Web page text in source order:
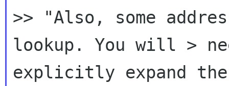
>> "Also, some
lookup. You will >
explicitly expand